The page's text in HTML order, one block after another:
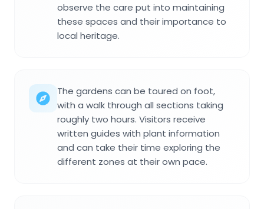
observe the care put into maintaining
these spaces and their importance to
local heritage.
The gardens can be toured on foot,
with a walk through all sections taking
roughly two hours. Visitors receive
written guides with plant information
and can take their time exploring the
different zones at their own pace.